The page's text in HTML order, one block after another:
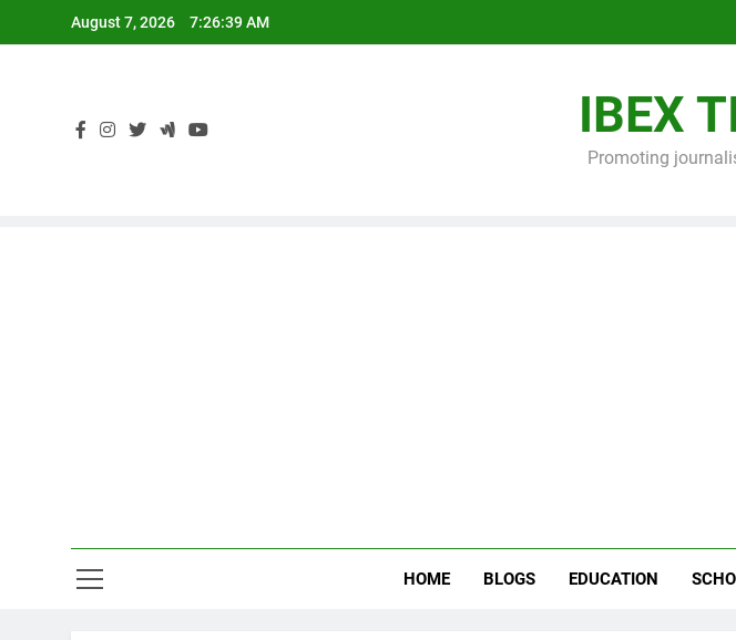
August 7, 2026 7:26:39 AM
IBEX
Promoting
HOME BLOGS EDUCATION